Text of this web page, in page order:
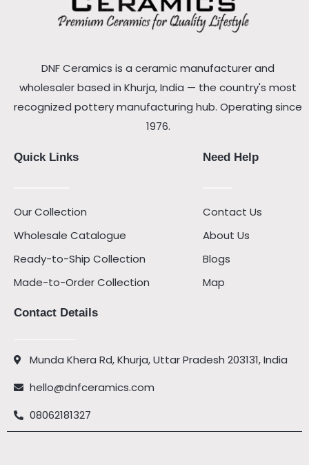
DNF Ceramics is a ceramic manufacturer and
wholesaler based in Khurja, India — the country's most
recognized pottery manufacturing hub. Operating since
1976.
Quick Links
Our Collection
Wholesale Catalogue
Ready-to-Ship Collection
Made-to-Order Collection
Need Help
Contact Us
About Us
Blogs
Map
Contact Details
Munda Khera Rd, Khurja, Uttar Pradesh 203131, India
hello@dnfceramics.com
08062181327